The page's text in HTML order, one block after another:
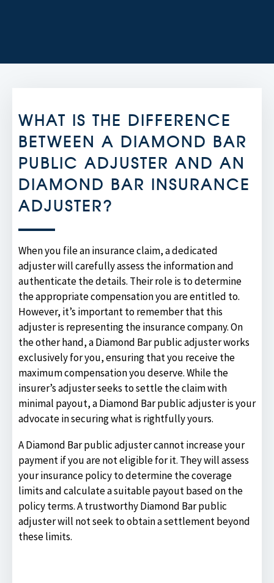
WHAT IS THE DIFFERENCE
BETWEEN A DIAMOND BAR
PUBLIC ADJUSTER AND AN
DIAMOND BAR INSURANCE
ADJUSTER?
When you file an insurance claim, a dedicated
adjuster will carefully assess the information and
authenticate the details. Their role is to determine
the appropriate compensation you are entitled to.
However, it’s important to remember that this
adjuster is representing the insurance company. On
the other hand, a Diamond Bar public adjuster works
exclusively for you, ensuring that you receive the
maximum compensation you deserve. While the
insurer’s adjuster seeks to settle the claim with
minimal payout, a Diamond Bar public adjuster is your
advocate in securing what is rightfully yours.
A Diamond Bar public adjuster cannot increase your
payment if you are not eligible for it. They will assess
your insurance policy to determine the coverage
limits and calculate a suitable payout based on the
policy terms. A trustworthy Diamond Bar public
adjuster will not seek to obtain a settlement beyond
these limits.